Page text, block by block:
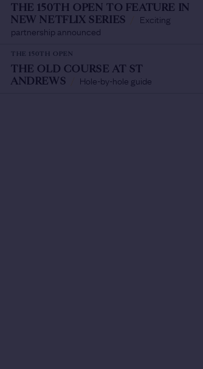
THE 150TH OPEN TO FEATURE IN
NEW NETFLIX SERIES
Exciting
partnership announced
THE 150TH OPEN
THE OLD COURSE AT ST
ANDREWS
Hole-by-hole guide